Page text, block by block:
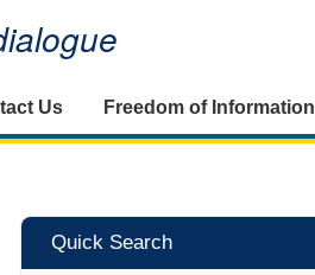
Us Freedom of Information
Quick Search